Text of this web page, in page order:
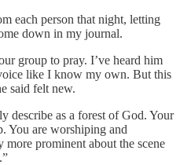
each person that night, letting
down in my journal.
group to pray. I’ve heard him
like I know my own. But this
said felt new.
describe as a forest of God. Your
You are worshiping and
prominent about the scene
.”